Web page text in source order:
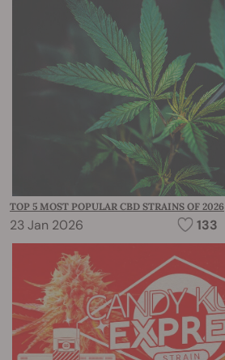
TOP 5 MOST POPULAR CBD STRAINS OF 2026
23 Jan 2026 133